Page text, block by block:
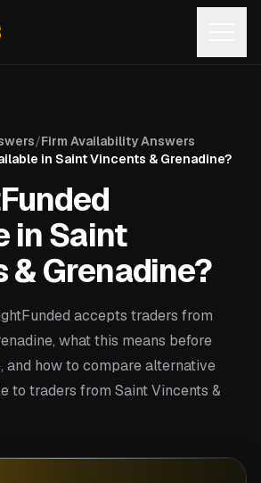
/Firm Availability Answers
in Saint Vincents & Grenadine?
in Saint
Grenadine?
accepts traders from
what this means before
and how to compare alternative
to traders from Saint Vincents &